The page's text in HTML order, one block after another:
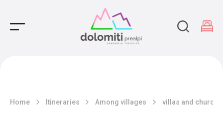
Main Navigation
Home Itineraries Among villages villas and